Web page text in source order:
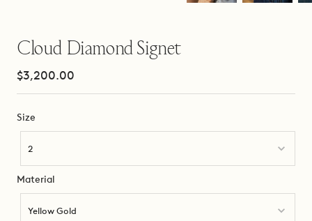
Cloud Diamond Signet
Sale
$3,200.00
Size
2
Material
Yellow Gold